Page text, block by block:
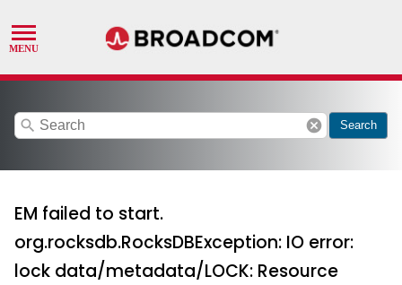
search cancel Search
EM failed to start.
org.rocksdb.RocksDBException: IO error:
lock data/metadata/LOCK: Resource